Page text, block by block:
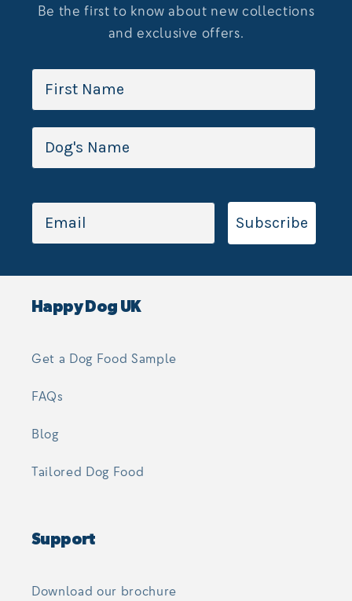
Be the first to know about new collections
and exclusive offers.
Subscribe
Happy Dog UK
Get a Dog Food Sample
FAQs
Blog
Tailored Dog Food
Support
Download our brochure